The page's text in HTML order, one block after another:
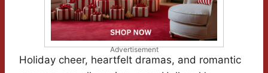
Advertisement
Holiday cheer, heartfelt dramas, and romantic